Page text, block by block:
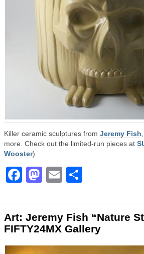
Killer ceramic sculptures from Jeremy Fish
more. Check out the limited-run pieces at
Wooster)
Facebook
Mastodon
Email
Art: Jeremy Fish “Nature
FIFTY24MX Gallery